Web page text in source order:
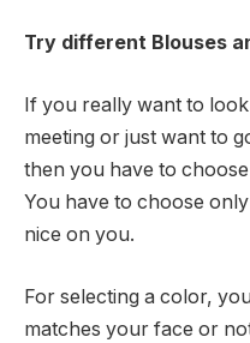
Try different Blouses
If you really want to
meeting or just want to
then you have to
You have to choose
nice on you.
For selecting a color,
matches your face or